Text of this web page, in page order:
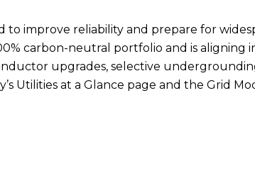
to improve reliability and prepare for
carbon-neutral portfolio and is aligning
upgrades, selective
Utilities at a Glance page and the Grid